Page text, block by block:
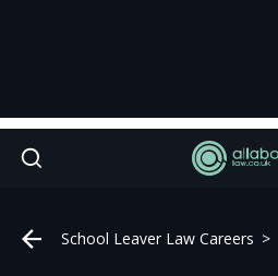
School Leaver Law Careers